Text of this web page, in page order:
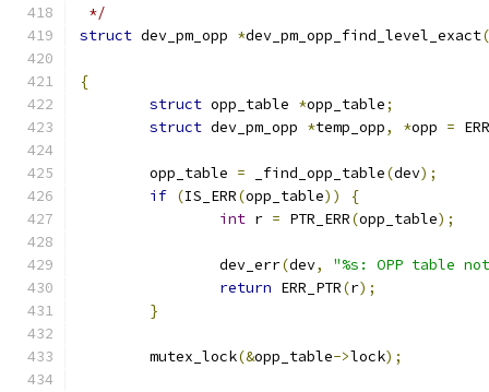
*/
struct dev_pm_opp *dev_pm_opp_find_level_exact(
{
struct opp_table *opp_table;
struct dev_pm_opp *temp_opp, *opp =
	opp_table
= _find_opp_table(dev);
if (IS_ERR(opp_table))
{
int r = PTR_ERR(opp_table);
		dev_err
(dev,
"%s: OPP table
return ERR_PTR(r);
}
	mutex_lock
(&opp_table->lock);